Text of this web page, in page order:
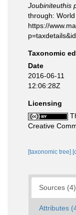
Joubiniteuthis
through:
https://
Taxonomic
Date
2016-06-11
12:06:28Z
Licensing
Creative
[taxonomic tree]
Sources (4)
Attributes